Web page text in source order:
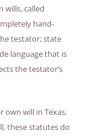
wills, called
hand-
testator; state
language that is
the testator’s
own will in Texas,
these statutes do